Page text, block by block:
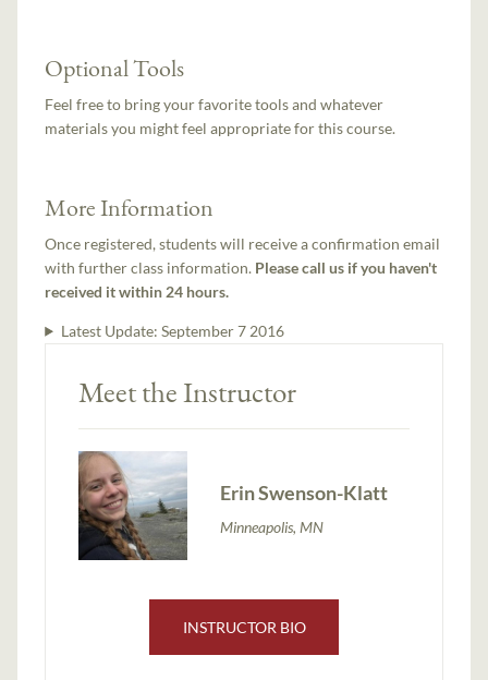
Optional Tools
Feel free to bring your favorite tools and whatever
materials you might feel appropriate for this course.
More Information
Once registered, students will receive a confirmation email
with further class information. Please call us if you haven't
received it within 24 hours.
Latest Update: September 7 2016
Meet the Instructor
Erin Swenson-Klatt
Minneapolis, MN
INSTRUCTOR BIO